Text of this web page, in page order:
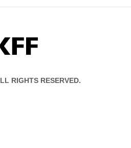
KFF
RIGHTS RESERVED.